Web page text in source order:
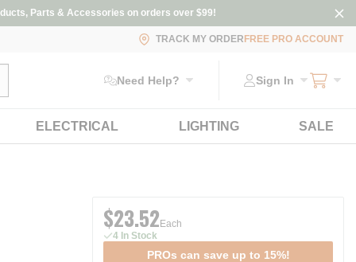
Parts & Accessories on orders over $99!
TRACK MY ORDER FREE PRO ACCOUNT
search Need Help? Sign In
ELECTRICAL LIGHTING SALE
$23.52 Each
4 In Stock
PROs can save up to 15%!